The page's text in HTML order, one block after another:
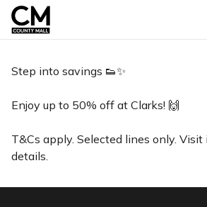
Step into savings 👟✨
Enjoy up to 50% off at Clarks! 🙌
T&Cs apply. Selected lines only.
details.